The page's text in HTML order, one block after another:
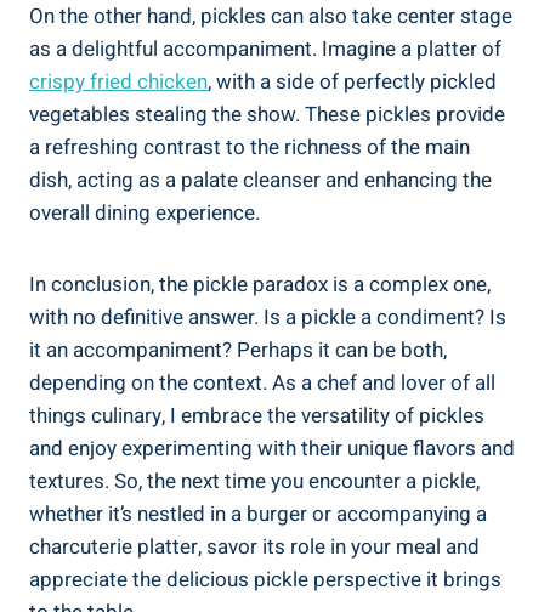
On the other hand, pickles can also take center stage
as a delightful accompaniment. Imagine a platter of
crispy fried chicken, with a side of perfectly pickled
vegetables stealing the show. These pickles provide
a refreshing contrast to the richness of the main
dish, acting as a palate cleanser and enhancing the
overall dining experience.
In conclusion, the pickle paradox is a complex one,
with no definitive answer. Is a pickle a condiment? Is
it an accompaniment? Perhaps it can be both,
depending on the context. As a chef and lover of all
things culinary, I embrace the versatility of pickles
and enjoy experimenting with their unique flavors and
textures. So, the next time you encounter a pickle,
whether it’s nestled in a burger or accompanying a
charcuterie platter, savor its role in your meal and
appreciate the delicious pickle perspective it brings